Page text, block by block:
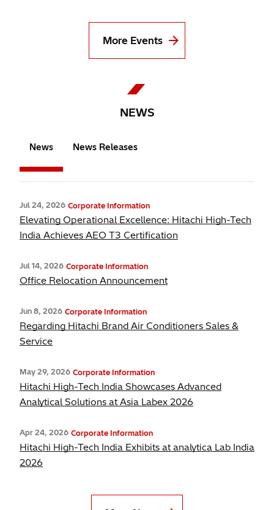
More Events
NEWS
News News Releases
Jul 24, 2026 Corporate Information
Elevating Operational Excellence: Hitachi High-Tech
India Achieves AEO T3 Certification
Jul 14, 2026 Corporate Information
Office Relocation Announcement
Jun 8, 2026 Corporate Information
Regarding Hitachi Brand Air Conditioners Sales &
Service
May 29, 2026 Corporate Information
Hitachi High-Tech India Showcases Advanced
Analytical Solutions at Asia Labex 2026
Apr 24, 2026 Corporate Information
Hitachi High-Tech India Exhibits at analytica Lab India
2026